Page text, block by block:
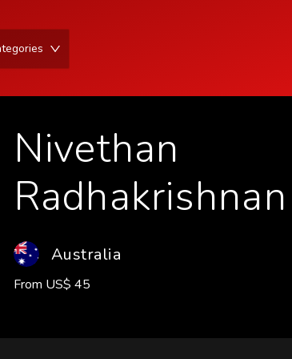
Nivethan
Radhakrishnan
Australia
From US$ 45